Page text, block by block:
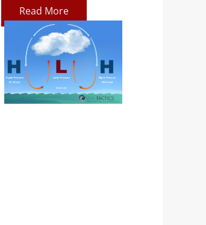
Read More